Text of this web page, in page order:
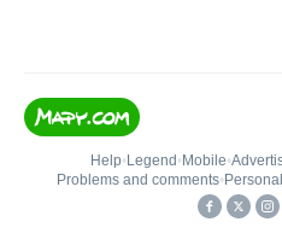
Help• Legend • Mobile•
Problems and comments•